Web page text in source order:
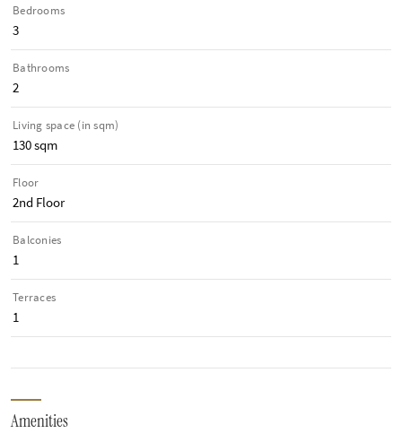
Bedrooms
3
Bathrooms
2
Living space (in sqm)
130 sqm
Floor
2nd Floor
Balconies
1
Terraces
1
Amenities